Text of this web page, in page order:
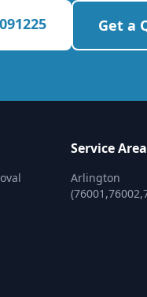
Get a
Service Area
Arlington